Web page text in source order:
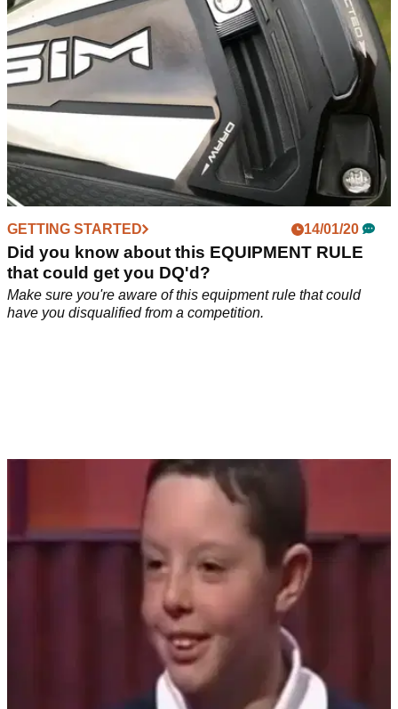
GETTING STARTED 14/01/20
Did you know about this EQUIPMENT RULE
that could get you DQ'd?
Make sure you're aware of this equipment rule that could
have you disqualified from a competition.